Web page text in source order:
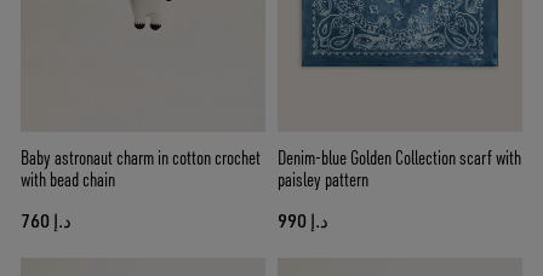
Baby astronaut charm in cotton crochet
with bead chain
د.إ 760
Denim-blue Golden Collection scarf with
paisley pattern
د.إ 990